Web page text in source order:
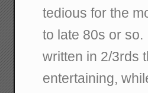
tedious for the
to late 80s or
written in 2/3rds
entertaining,